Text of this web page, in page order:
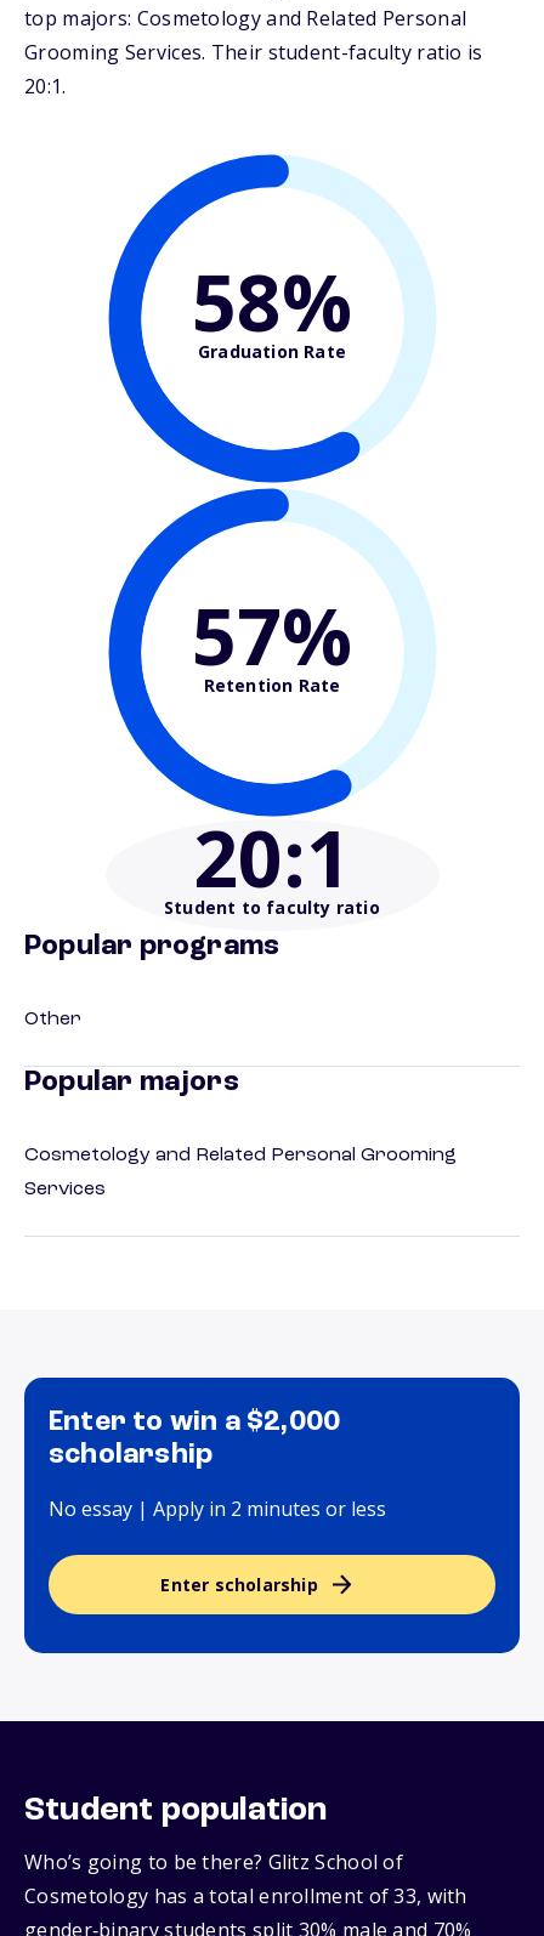
top majors: Cosmetology and Related Personal
Grooming Services. Their student-faculty ratio is
20:1.
58%
Graduation Rate
57%
Retention Rate
20:1
Student to faculty ratio
Popular programs
Other
Popular majors
Cosmetology and Related Personal Grooming
Services
Enter to win a $2,000
scholarship
No essay | Apply in 2 minutes or less
Enter scholarship
Student population
Who’s going to be there? Glitz School of
Cosmetology has a total enrollment of 33, with
gender‑binary students split 30% male and 70%